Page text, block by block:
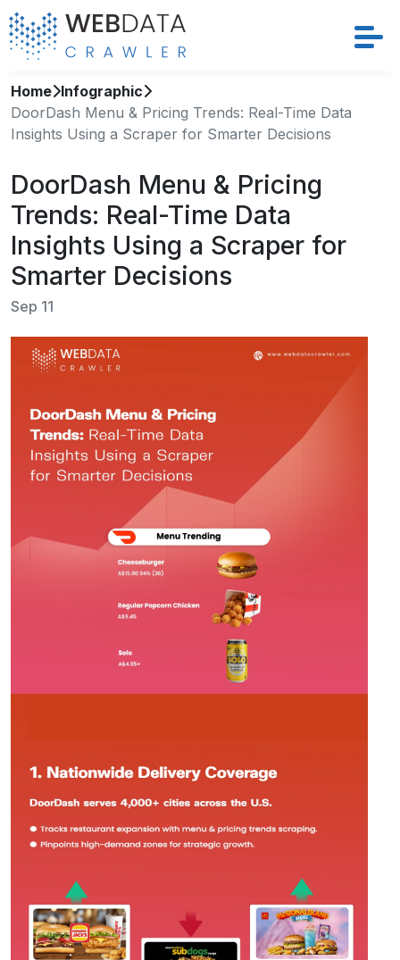
Services
Solutions
Crawler
Datasets
Store Location
Request Crawler
Home Infographic
DoorDash Menu & Pricing Trends: Real-Time Data
Insights Using a Scraper for Smarter Decisions
DoorDash Menu & Pricing
Trends: Real-Time Data
Insights Using a Scraper for
Smarter Decisions
Sep 11